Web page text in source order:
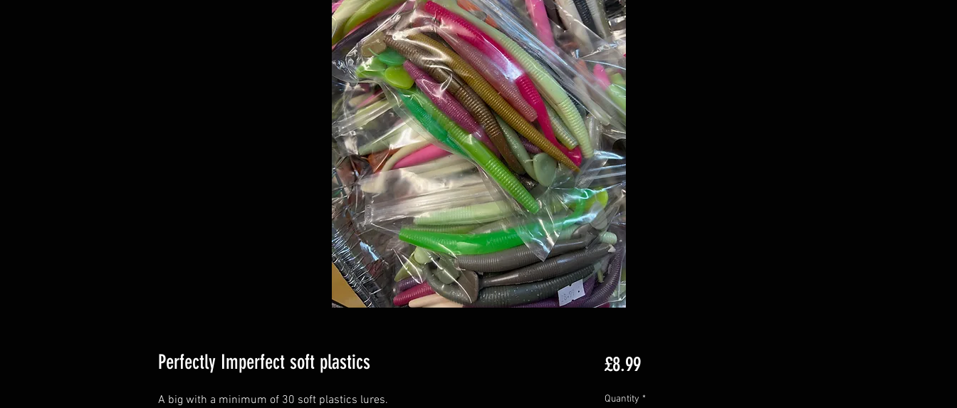
Perfectly Imperfect soft plastics
A big with a minimum of 30 soft plastics lures.
£8.99Price
Quantity *